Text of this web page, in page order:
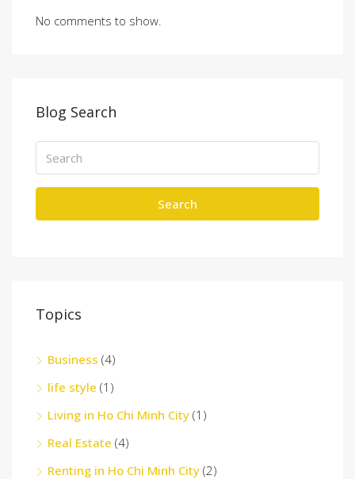
No comments to show.
Blog Search
Search
Topics
Business (4)
life style (1)
Living in Ho Chi Minh City (1)
Real Estate (4)
Renting in Ho Chi Minh City (2)